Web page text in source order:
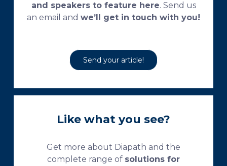
and speakers to feature here. Send us
an email and we’ll get in touch with you!
Send your article!
Like what you see?
Get more about Diapath and the
complete range of solutions for